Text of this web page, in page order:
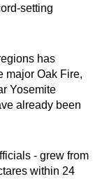
setting
has
major Oak Fire,
Yosemite
already been
- grew from
within 24